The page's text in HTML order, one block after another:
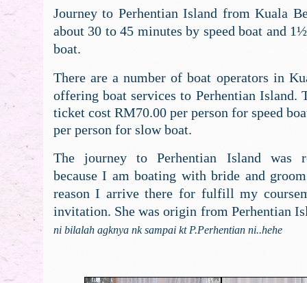
Journey to Perhentian Island from Kuala
about 30 to 45 minutes by speed boat and
boat.
There are a number of boat operators in
offering boat services to Perhentian Island.
ticket cost RM70.00 per person for speed
per person for slow boat.
The journey to Perhentian Island was
because I am boating with bride and
reason I arrive there for fulfill my
invitation. She was origin from Perhentian
ni bilalah agknya nk sampai kt P.Perhentian ni..hehe